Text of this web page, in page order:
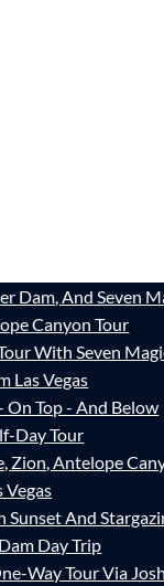
Dam, And Seven
Canyon Tour
With Seven
Las Vegas
On Top - And Below
Day Tour
Zion, Antelope
Vegas
Sunset And
Day Trip
Way Tour Via